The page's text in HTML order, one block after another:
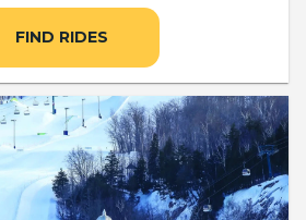
FIND RIDES